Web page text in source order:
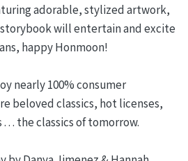
adorable, stylized artwork,
will entertain and excite
happy Honmoon!
nearly 100% consumer
beloved classics, hot licenses,
. . the classics of tomorrow.